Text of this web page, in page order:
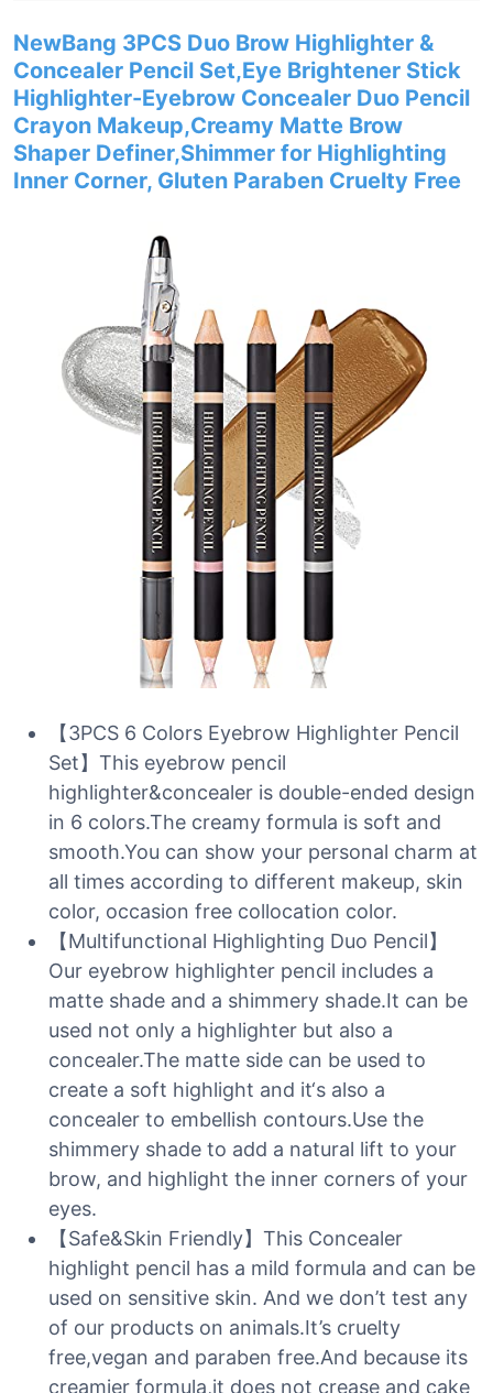
NewBang 3PCS Duo Brow Highlighter &
Concealer Pencil Set,Eye Brightener Stick
Highlighter-Eyebrow Concealer Duo Pencil
Crayon Makeup,Creamy Matte Brow
Shaper Definer,Shimmer for Highlighting
Inner Corner, Gluten Paraben Cruelty Free
【3PCS 6 Colors Eyebrow Highlighter Pencil
Set】This eyebrow pencil
highlighter&concealer is double-ended design
in 6 colors.The creamy formula is soft and
smooth.You can show your personal charm at
all times according to different makeup, skin
color, occasion free collocation color.
【Multifunctional Highlighting Duo Pencil】
Our eyebrow highlighter pencil includes a
matte shade and a shimmery shade.It can be
used not only a highlighter but also a
concealer.The matte side can be used to
create a soft highlight and it‘s also a
concealer to embellish contours.Use the
shimmery shade to add a natural lift to your
brow, and highlight the inner corners of your
eyes.
【Safe&Skin Friendly】This Concealer
highlight pencil has a mild formula and can be
used on sensitive skin. And we don’t test any
of our products on animals.It’s cruelty
free,vegan and paraben free.And because its
creamier formula,it does not crease and cake